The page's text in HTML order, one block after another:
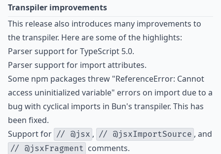
Transpiler improvements
This release also introduces many improvements to
the transpiler. Here are some of the highlights:
Parser support forTypeScript 5.0.
Parser support for import attributes.
Some npm packages threw "ReferenceError: Cannot
access uninitialized variable" errors on import due to a
bug with cyclical imports in Bun's transpiler. This has
been fixed.
Support for // @jsx , // @jsxImportSource , and
// @jsxFragment comments.